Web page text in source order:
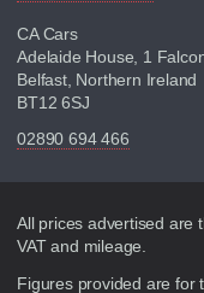
CA Cars
Adelaide House, 1
Belfast, Northern Ireland
BT12 6SJ
02890 694 466
Disclaimer
All prices advertised are
VAT and mileage.
Figures provided are for